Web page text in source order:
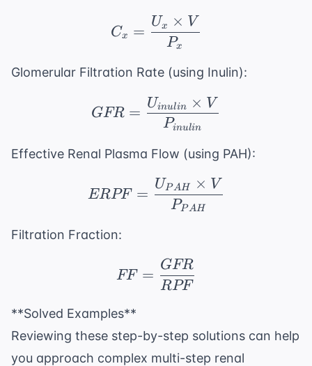
C_x = \frac{U_x
Cx =
Px
Ux × V
Glomerular Filtration Rate (using Inulin):
GFR =
GFR =
Pinulin
Uinulin × V
Effective Renal Plasma Flow (using PAH):
ERPF =
ERPF =
PPA H
UPAH × V
Filtration Fraction:
FF =
FF =
RPF
GFR
**Solved Examples**
Reviewing these step-by-step solutions can help
you approach complex multi-step renal